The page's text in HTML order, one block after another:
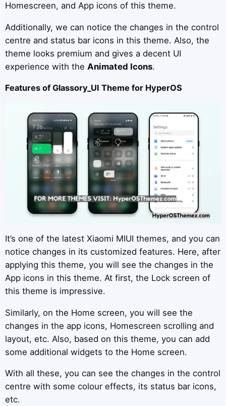
Homescreen, and App icons of this theme.
Additionally, we can notice the changes in the control
centre and status bar icons in this theme. Also, the
theme looks premium and gives a decent UI
experience with the Animated Icons.
Features of Glassory_UI Theme for HyperOS
It’s one of the latest Xiaomi MIUI themes, and you can
notice changes in its customized features. Here, after
applying this theme, you will see the changes in the
App icons in this theme. At first, the Lock screen of
this theme is impressive.
Similarly, on the Home screen, you will see the
changes in the app icons, Homescreen scrolling and
layout, etc. Also, based on this theme, you can add
some additional widgets to the Home screen.
With all these, you can see the changes in the control
centre with some colour effects, its status bar icons,
etc.